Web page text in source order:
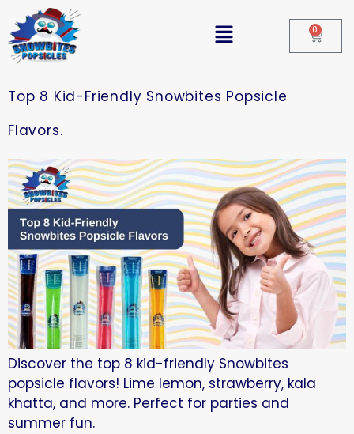
0
Top 8 Kid-Friendly Snowbites Popsicle
Flavors.
Discover the top 8 kid-friendly Snowbites
popsicle flavors! Lime lemon, strawberry, kala
khatta, and more. Perfect for parties and
summer fun.